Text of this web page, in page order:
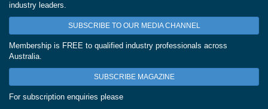
industry leaders.
SUBSCRIBE TO OUR MEDIA CHANNEL
Membership is FREE to qualified industry professionals across
Australia.
SUBSCRIBE MAGAZINE
For subscription enquiries please